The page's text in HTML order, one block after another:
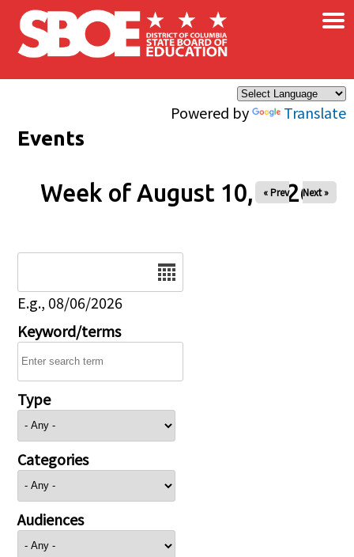
Skip to main content
Powered by Translate
×
Events
Week of August 10, 2026
« Prev Next »
E.g., 08/06/2026
Keyword/terms
Type
Categories
Audiences